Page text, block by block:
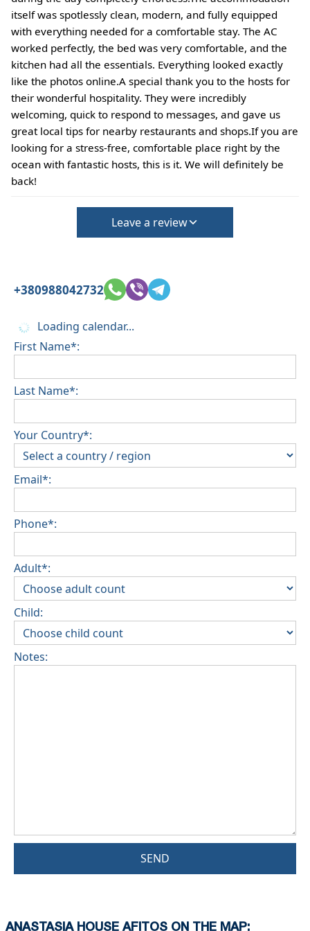
itself was spotlessly clean, modern, and fully equipped
with everything needed for a comfortable stay. The AC
worked perfectly, the bed was very comfortable, and the
kitchen had all the essentials. Everything looked exactly
like the photos online.A special thank you to the hosts for
their wonderful hospitality. They were incredibly
welcoming, quick to respond to messages, and gave us
great local tips for nearby restaurants and shops.If you are
looking for a stress-free, comfortable place right by the
ocean with fantastic hosts, this is it. We will definitely be
back!
Leave a review
+380988042732
Loading calendar...
First Name*:
Last Name*:
Your Country*:
Email*:
Phone*:
Adult*:
Child:
Notes:
SEND
ANASTASIA HOUSE AFITOS ON THE MAP: